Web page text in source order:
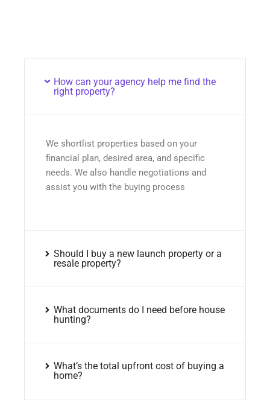
How can your agency help me find the
right property?
We shortlist properties based on your
financial plan, desired area, and specific
needs. We also handle negotiations and
assist you with the buying process
Should I buy a new launch property or a
resale property?
What documents do I need before house
hunting?
What’s the total upfront cost of buying a
home?